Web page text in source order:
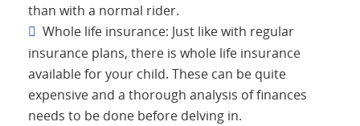
than with a normal rider.
Whole life insurance: Just like with regular
insurance plans, there is whole life insurance
available for your child. These can be quite
expensive and a thorough analysis of finances
needs to be done before delving in.